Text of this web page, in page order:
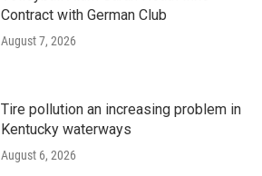
Contract with German Club
August 7, 2026
Tire pollution an increasing problem in
Kentucky waterways
August 6, 2026